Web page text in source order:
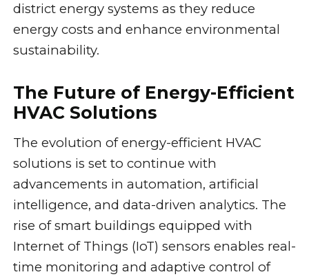
district energy systems as they reduce
energy costs and enhance environmental
sustainability.
The Future of Energy-Efficient
HVAC Solutions
The evolution of energy-efficient HVAC
solutions is set to continue with
advancements in automation, artificial
intelligence, and data-driven analytics. The
rise of smart buildings equipped with
Internet of Things (IoT) sensors enables real-
time monitoring and adaptive control of